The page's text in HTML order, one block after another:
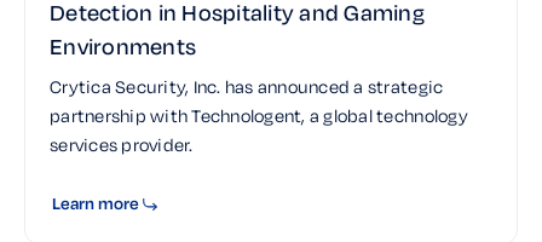
Detection in Hospitality and Gaming
Environments
Crytica Security, Inc. has announced a strategic
partnership with Technologent, a global technology
services provider.
Learn more